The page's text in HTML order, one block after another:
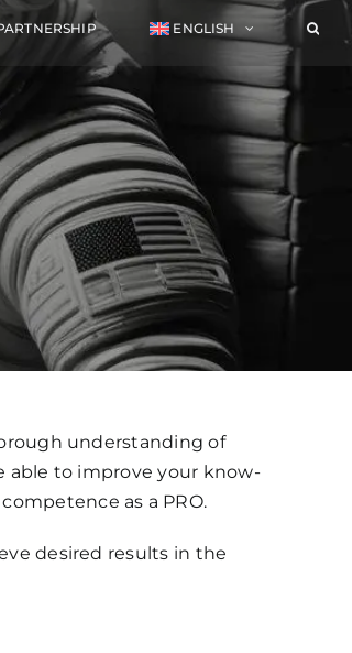
ENGLISH
understanding of
able to improve your know-
as a PRO.
desired results in the